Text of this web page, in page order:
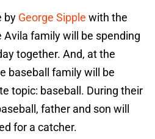
by George Sipple with the
Avila family will be spending
together. And, at the
baseball family will be
topic: baseball. During their
father and son will
for a catcher.